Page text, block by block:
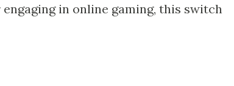
in online gaming, this switch